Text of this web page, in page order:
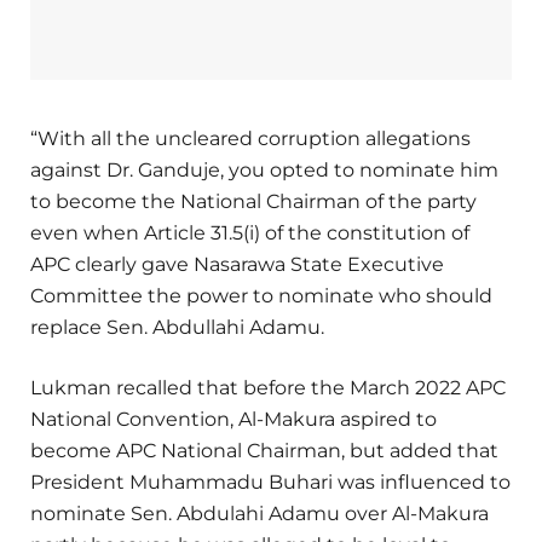
“With all the uncleared corruption allegations
against Dr. Ganduje, you opted to nominate him
to become the National Chairman of the party
even when Article 31.5(i) of the constitution of
APC clearly gave Nasarawa State Executive
Committee the power to nominate who should
replace Sen. Abdullahi Adamu.
Lukman recalled that before the March 2022 APC
National Convention, Al-Makura aspired to
become APC National Chairman, but added that
President Muhammadu Buhari was influenced to
nominate Sen. Abdulahi Adamu over Al-Makura